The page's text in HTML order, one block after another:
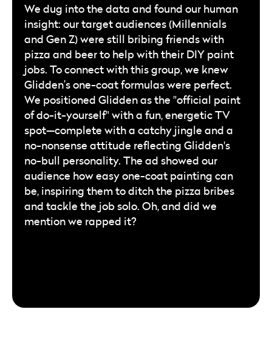
We dug into the data and found our human
insight: our target audiences (Millennials
and Gen Z) were still bribing friends with
pizza and beer to help with their DIY paint
jobs. To connect with this group, we knew
Glidden’s one-coat formulas were perfect.
We positioned Glidden as the "official paint
of do-it-yourself" with a fun, energetic TV
spot—complete with a catchy jingle and a
no-nonsense attitude reflecting Glidden's
no-bull personality. The ad showed our
audience how easy one-coat painting can
be, inspiring them to ditch the pizza bribes
and tackle the job solo. Oh, and did we
mention we rapped it?